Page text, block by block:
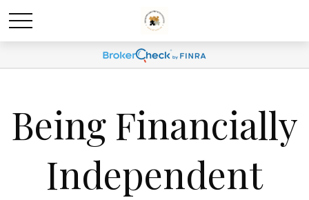
Being Financially
Independent